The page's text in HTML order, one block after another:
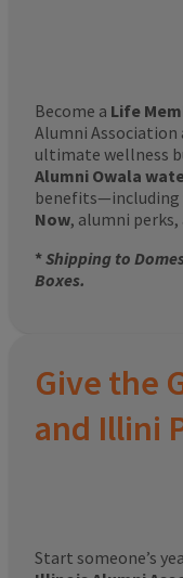
Become a Life
Alumni Association
ultimate wellness
Alumni Owala
benefits—including
Now, alumni
*Shipping to
Boxes.
Give the
and Illini
Start someone’s